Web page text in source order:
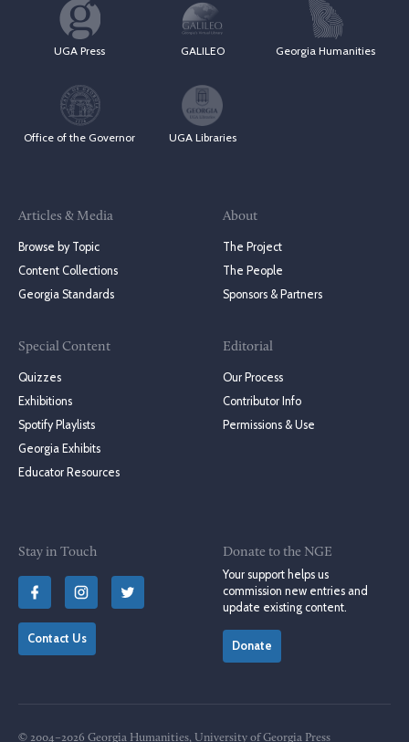
UGA Press GALILEO Georgia Humanities
Office of the Governor UGA Libraries
Articles & Media
Browse by Topic
Content Collections
Georgia Standards
Special Content
Quizzes
Exhibitions
Spotify Playlists
Georgia Exhibits
Educator Resources
About
The Project
The People
Sponsors & Partners
Editorial
Our Process
Contributor Info
Permissions & Use
Stay in Touch
Contact Us
Donate to the NGE
Your support helps us
commission new entries and
update existing content.
Donate
© 2004–2026 Georgia Humanities, University of Georgia Press